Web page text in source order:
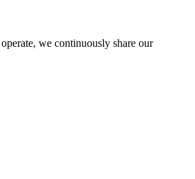
we continuously share our